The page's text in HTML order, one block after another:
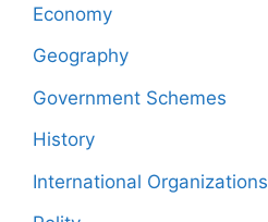
Economy
Geography
Government Schemes
History
International Organizations